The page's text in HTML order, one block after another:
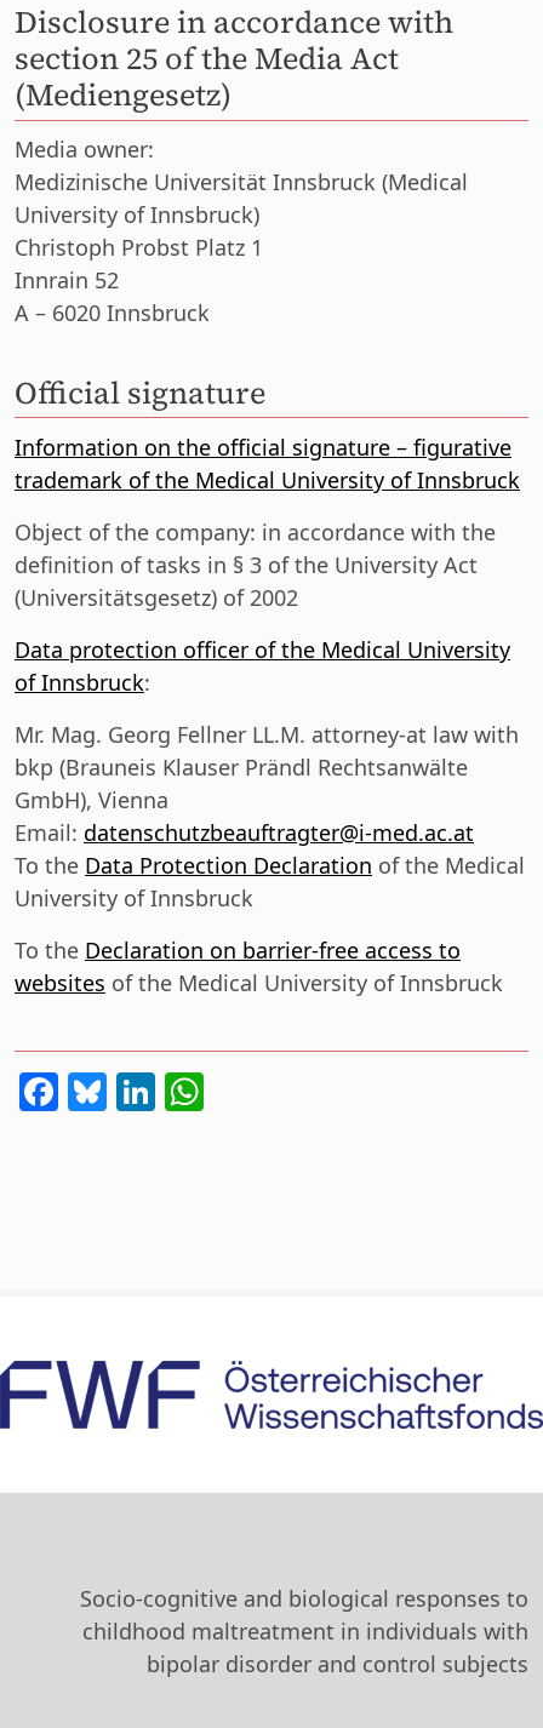
Disclosure in accordance with
section 25 of the Media Act
(Mediengesetz)
Media owner:
Medizinische Universität Innsbruck (Medical
University of Innsbruck)
Christoph Probst Platz 1
Innrain 52
A – 6020 Innsbruck
Official signature
Information on the official signature – figurative
trademark of the Medical University of Innsbruck
Object of the company: in accordance with the
definition of tasks in § 3 of the University Act
(Universitätsgesetz) of 2002
Data protection officer of the Medical University
of Innsbruck:
Mr. Mag. Georg Fellner LL.M. attorney-at law with
bkp (Brauneis Klauser Prändl Rechtsanwälte
GmbH), Vienna
Email: datenschutzbeauftragter@i-med.ac.at
To the Data Protection Declaration of the Medical
University of Innsbruck
To the Declaration on barrier-free access to
websites of the Medical University of Innsbruck
Facebook
Bluesky
LinkedIn
Socio-cognitive and biological responses to
childhood maltreatment in individuals with
bipolar disorder and control subjects